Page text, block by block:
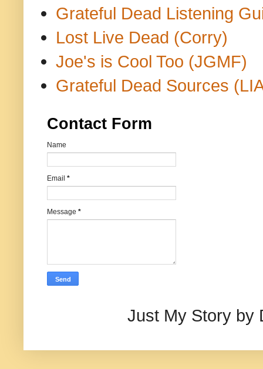
Grateful Dead Listening
Lost Live Dead (Corry)
Joe's is Cool Too (JGMF)
Grateful Dead Sources
Contact Form
Name
Email *
Message *
Just My Story by